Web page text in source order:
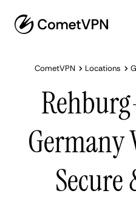
CometVPN Locations
Germany
Secure